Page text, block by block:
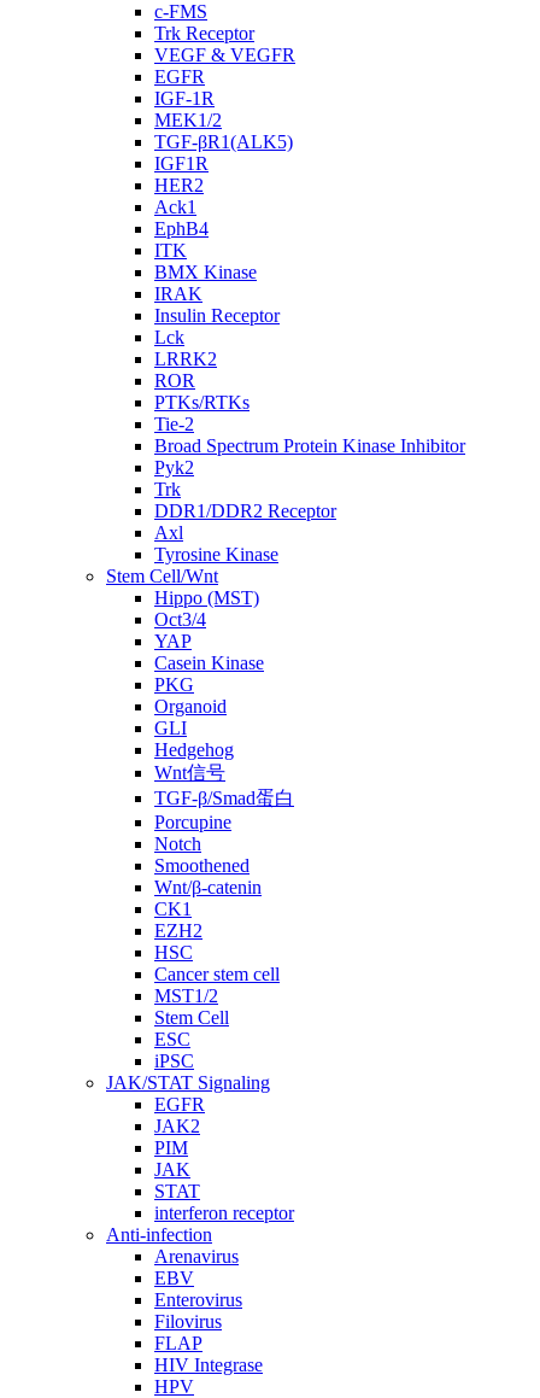
c-FMS
Trk Receptor
VEGF & VEGFR
EGFR
IGF-1R
MEK1/2
TGF-βR1(ALK5)
IGF1R
HER2
Ack1
EphB4
ITK
BMX Kinase
IRAK
Insulin Receptor
Lck
LRRK2
ROR
PTKs/RTKs
Tie-2
Broad Spectrum Protein Kinase Inhibitor
Pyk2
Trk
DDR1/DDR2 Receptor
Axl
Tyrosine Kinase
Stem Cell/Wnt
Hippo (MST)
Oct3/4
YAP
Casein Kinase
PKG
Organoid
GLI
Hedgehog
Wnt信号
TGF-β/Smad蛋白
Porcupine
Notch
Smoothened
Wnt/β-catenin
CK1
EZH2
HSC
Cancer stem cell
MST1/2
Stem Cell
ESC
iPSC
JAK/STAT Signaling
EGFR
JAK2
PIM
JAK
STAT
interferon receptor
Anti-infection
Arenavirus
EBV
Enterovirus
Filovirus
FLAP
HIV Integrase
HPV